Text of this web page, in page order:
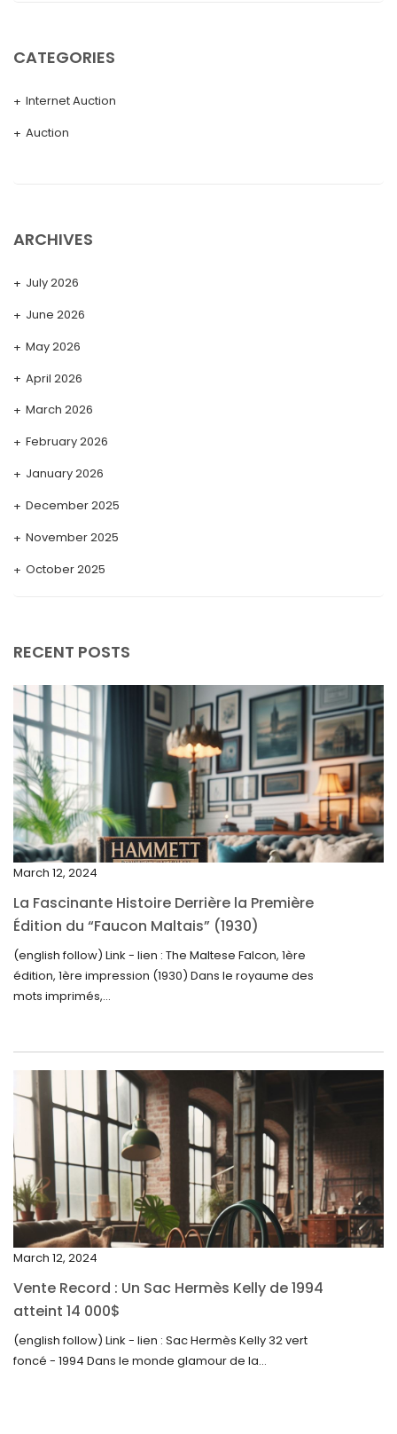
CATEGORIES
Internet Auction
Auction
ARCHIVES
July 2026
June 2026
May 2026
April 2026
March 2026
February 2026
January 2026
December 2025
November 2025
October 2025
May 2025
April 2025
March 2025
February 2025
January 2025
December 2024
October 2024
September 2024
August 2024
May 2024
April 2024
March 2024
February 2024
January 2024
December 2023
November 2023
September 2023
August 2023
July 2023
RECENT POSTS
March 12, 2024
La Fascinante Histoire Derrière la Première
Édition du “Faucon Maltais” (1930)
(english follow) Link - lien : The Maltese Falcon, 1ère
édition, 1ère impression (1930) Dans le royaume des
mots imprimés,...
March 12, 2024
Vente Record : Un Sac Hermès Kelly de 1994
atteint 14 000$
(english follow) Link - lien : Sac Hermès Kelly 32 vert
foncé - 1994 Dans le monde glamour de la...